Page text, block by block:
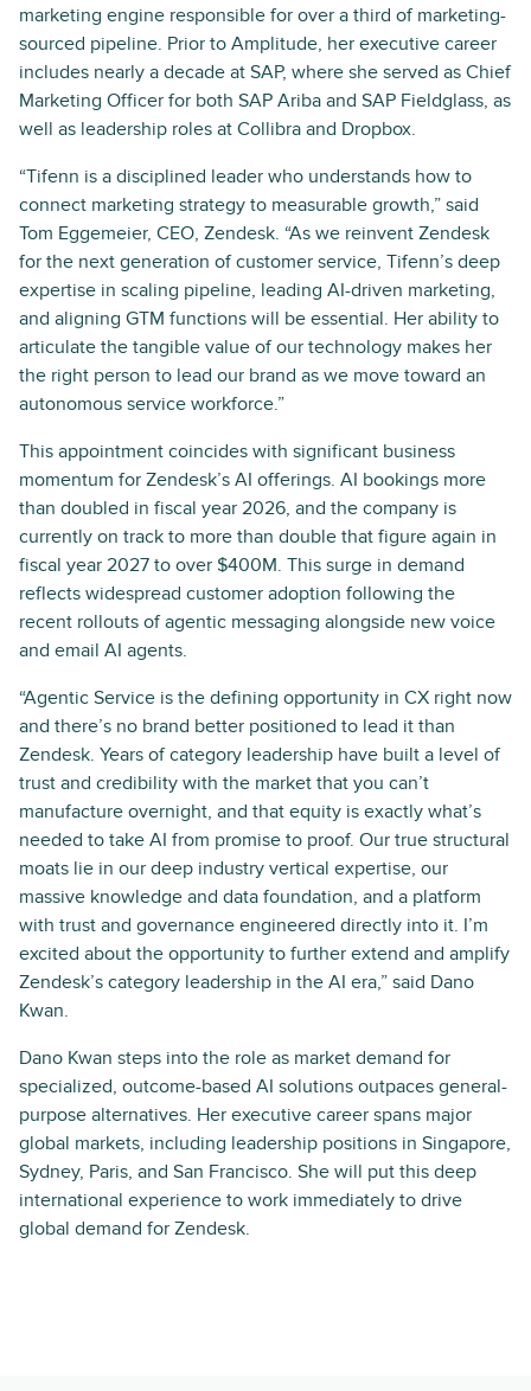
marketing engine responsible for over a third of marketing-
sourced pipeline. Prior to Amplitude, her executive career
includes nearly a decade at SAP, where she served as Chief
Marketing Officer for both SAP Ariba and SAP Fieldglass, as
well as leadership roles at Collibra and Dropbox.
“Tifenn is a disciplined leader who understands how to
connect marketing strategy to measurable growth,” said
Tom Eggemeier, CEO, Zendesk. “As we reinvent Zendesk
for the next generation of customer service, Tifenn’s deep
expertise in scaling pipeline, leading AI-driven marketing,
and aligning GTM functions will be essential. Her ability to
articulate the tangible value of our technology makes her
the right person to lead our brand as we move toward an
autonomous service workforce.”
This appointment coincides with significant business
momentum for Zendesk’s AI offerings. AI bookings more
than doubled in fiscal year 2026, and the company is
currently on track to more than double that figure again in
fiscal year 2027 to over $400M. This surge in demand
reflects widespread customer adoption following the
recent rollouts of agentic messaging alongside new voice
and email AI agents.
“Agentic Service is the defining opportunity in CX right now
and there’s no brand better positioned to lead it than
Zendesk. Years of category leadership have built a level of
trust and credibility with the market that you can’t
manufacture overnight, and that equity is exactly what’s
needed to take AI from promise to proof. Our true structural
moats lie in our deep industry vertical expertise, our
massive knowledge and data foundation, and a platform
with trust and governance engineered directly into it. I’m
excited about the opportunity to further extend and amplify
Zendesk’s category leadership in the AI era,” said Dano
Kwan.
Dano Kwan steps into the role as market demand for
specialized, outcome-based AI solutions outpaces general-
purpose alternatives. Her executive career spans major
global markets, including leadership positions in Singapore,
Sydney, Paris, and San Francisco. She will put this deep
international experience to work immediately to drive
global demand for Zendesk.